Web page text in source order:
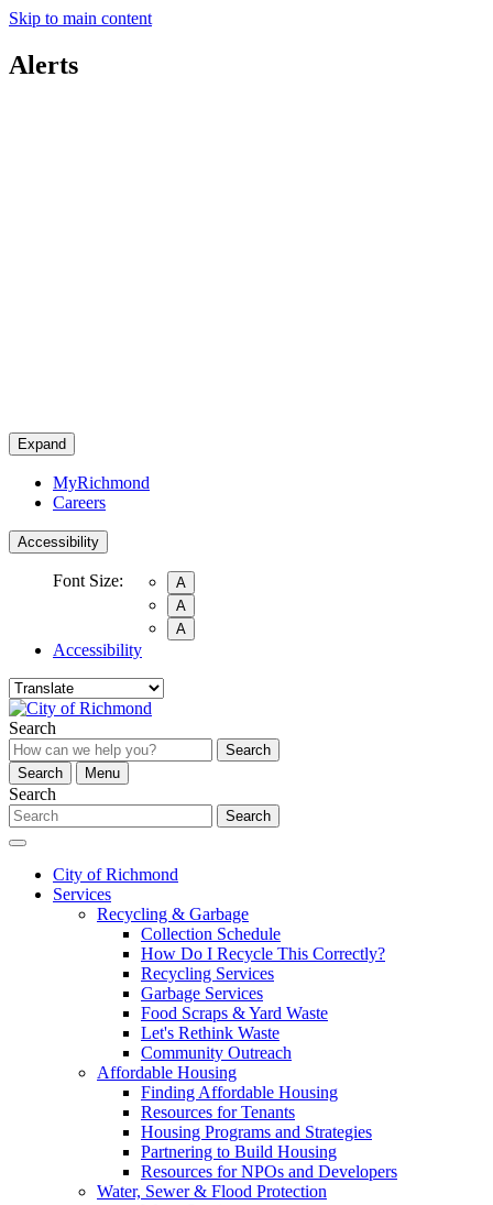
Skip to main content
Alerts
Expand
MyRichmond
Careers
Accessibility
Font Size:
A
A
A
Accessibility
Search
Search
Search
Menu
Search
Search
City of Richmond
Services
Recycling & Garbage
Collection Schedule
How Do I Recycle This Correctly?
Recycling Services
Garbage Services
Food Scraps & Yard Waste
Let's Rethink Waste
Community Outreach
Affordable Housing
Finding Affordable Housing
Resources for Tenants
Housing Programs and Strategies
Partnering to Build Housing
Resources for NPOs and Developers
Water, Sewer & Flood Protection